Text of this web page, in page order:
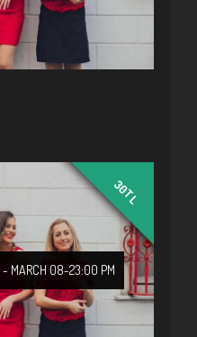
30TL
- MARCH 08-23:00 PM